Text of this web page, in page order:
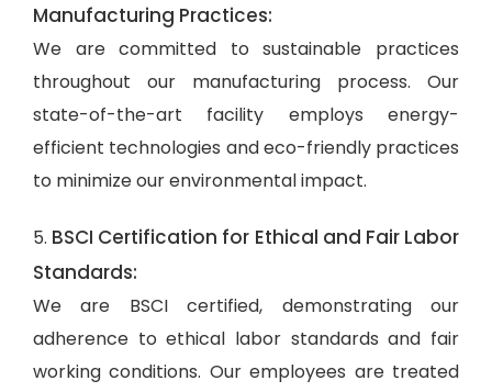
Manufacturing Practices:
We are committed to sustainable practices
throughout our manufacturing process. Our
state-of-the-art facility employs energy-
efficient technologies and eco-friendly practices
to minimize our environmental impact.
5. BSCI Certification for Ethical and Fair Labor
Standards:
We are BSCI certified, demonstrating our
adherence to ethical labor standards and fair
working conditions. Our employees are treated